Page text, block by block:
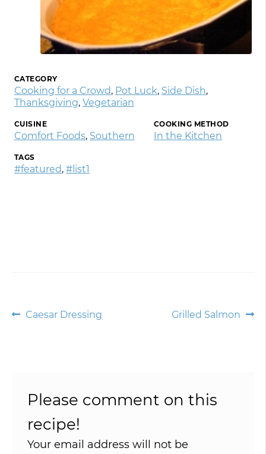
CATEGORY
Cooking for a Crowd, Pot Luck, Side Dish,
Thanksgiving, Vegetarian
CUISINE
Comfort Foods, Southern
COOKING METHOD
In the Kitchen
TAGS
#featured, #list1
Post
Previous
Caesar Dressing
Next
Grilled Salmon
Please comment on this
recipe!
Your email address will not be